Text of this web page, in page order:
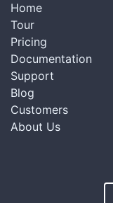
Home
Tour
Pricing
Documentation
Support
Blog
Customers
About Us